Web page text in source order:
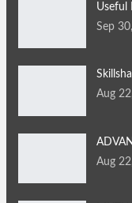
Useful
Sep
Aug
Aug